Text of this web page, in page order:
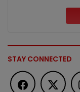
STAY CONNECTED